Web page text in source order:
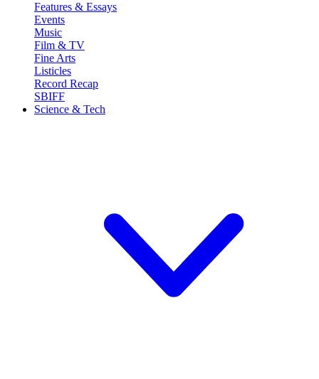
Features & Essays
Events
Music
Film & TV
Fine Arts
Listicles
Record Recap
SBIFF
Science & Tech